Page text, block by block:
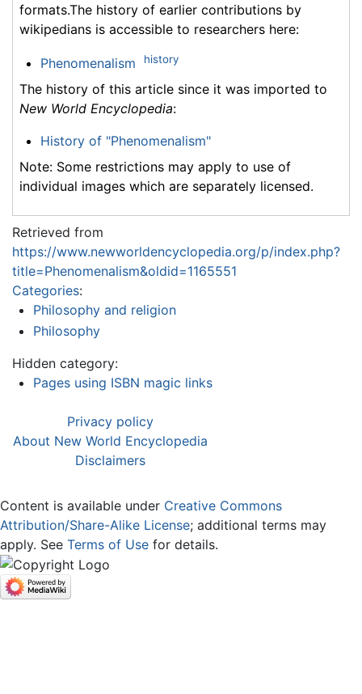
formats.The history of earlier contributions by
wikipedians is accessible to researchers here:
Phenomenalism history
The history of this article since it was imported to
New World Encyclopedia:
History of "Phenomenalism"
Note: Some restrictions may apply to use of
individual images which are separately licensed.
Retrieved from
https://www.newworldencyclopedia.org/p/index.php?
title=Phenomenalism&oldid=1165551
Categories:
Philosophy and religion
Philosophy
Hidden category:
Pages using ISBN magic links
Privacy policy
About New World Encyclopedia
Disclaimers
Content is available under Creative Commons
Attribution/Share-Alike License; additional terms may
apply. See Terms of Use for details.